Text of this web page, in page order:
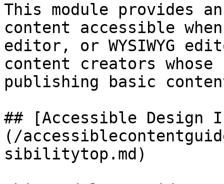
This module provides
content accessible
editor, or WYSIWYG
content creators
publishing basic
## [Accessible Design
(/
sibilitytop.md)